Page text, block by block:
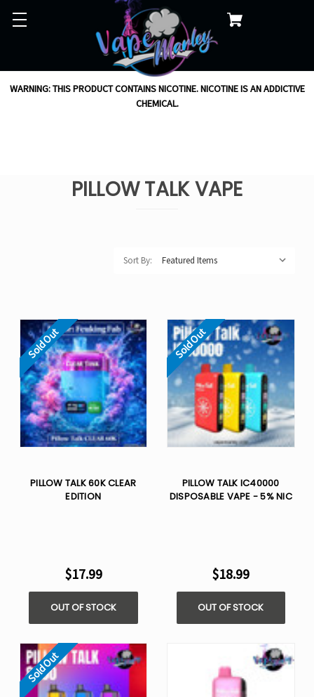
WARNING: THIS PRODUCT CONTAINS NICOTINE. NICOTINE IS AN ADDICTIVE
CHEMICAL.
PILLOW TALK VAPE
Sort By:
Sold Out
PILLOW TALK 60K CLEAR
EDITION
$17.99
OUT OF STOCK
Sold Out
PILLOW TALK IC40000
DISPOSABLE VAPE - 5% NIC
$18.99
OUT OF STOCK
Sold Out